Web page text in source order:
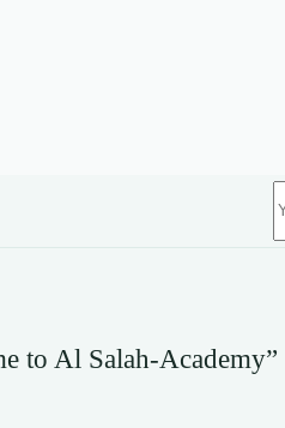
to Al Salah-Academy”